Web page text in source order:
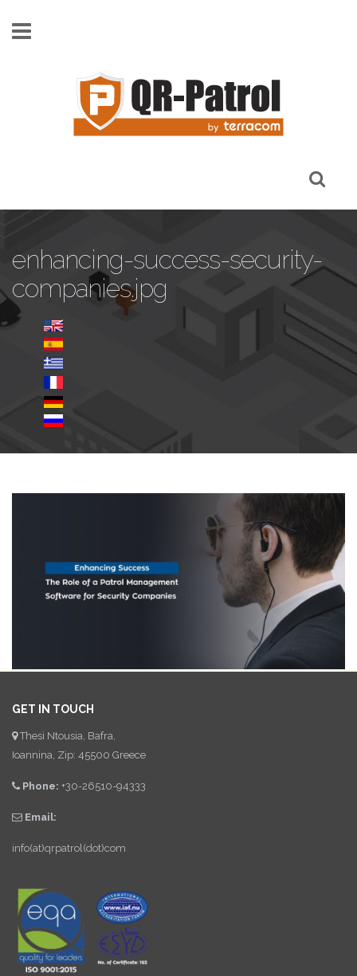
enhancing-success-security-
companies.jpg
GET IN TOUCH
Thesi Ntousia, Bafra,
Ioannina, Zip: 45500 Greece
Phone: +30-26510-94333
Email:
info(at)qrpatrol(dot)com